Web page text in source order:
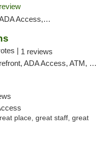
Access, ATM
| 1 reviews
ADA Access, ATM, Pickup
place, great staff, great